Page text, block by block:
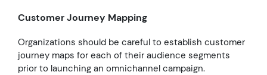
Customer Journey Mapping
Organizations should be careful to establish customer
journey maps for each of their audience segments
prior to launching an omnichannel campaign.